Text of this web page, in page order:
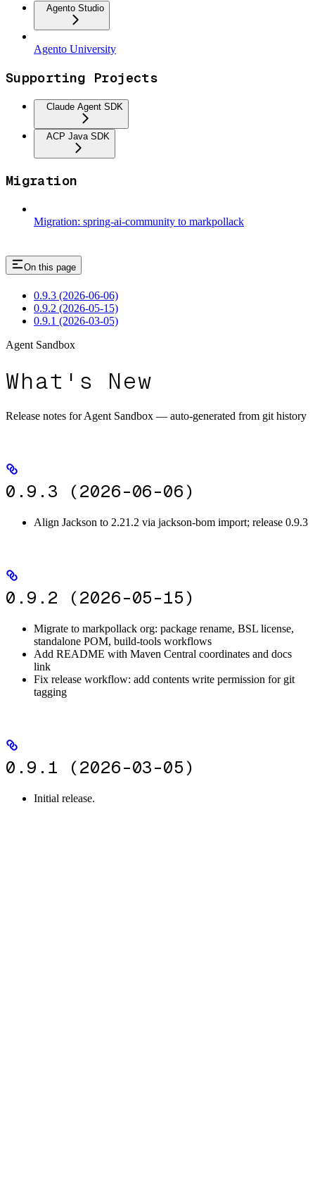
Agento Studio
Agento University
Supporting Projects
Claude Agent SDK
ACP Java SDK
Migration
Migration: spring-ai-community to markpollack
On this page
0.9.3 (2026-06-06)
0.9.2 (2026-05-15)
0.9.1 (2026-03-05)
Agent Sandbox
What's New
Release notes for Agent Sandbox — auto-generated from git history
0.9.3 (2026-06-06)
Align Jackson to 2.21.2 via jackson-bom import; release 0.9.3
0.9.2 (2026-05-15)
Migrate to markpollack org: package rename, BSL license,
standalone POM, build-tools workflows
Add README with Maven Central coordinates and docs
link
Fix release workflow: add contents write permission for git
tagging
0.9.1 (2026-03-05)
Initial release.